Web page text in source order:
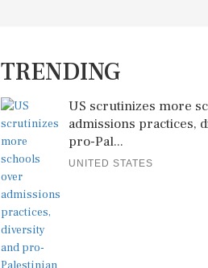
TRENDING
US scrutinizes more
admissions practices,
pro-Pal...
UNITED STATES